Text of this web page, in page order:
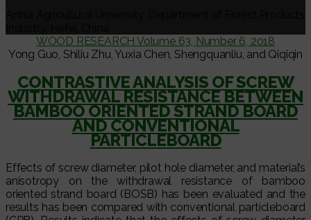
WOOD RESEARCH Volume 63, Number 6, 2018
Yong Guo, Shiliu Zhu, Yuxia Chen, Shengquanliu, and Qiqiqin
CONTRASTIVE ANALYSIS OF SCREW
WITHDRAWAL RESISTANCE BETWEEN
BAMBOO ORIENTED STRAND BOARD
AND CONVENTIONAL
PARTICLEBOARD
Effects of screw diameter, pilot hole diameter, and material’s
anisotropy on the withdrawal resistance of bamboo
oriented strand board (BOSB) has been evaluated and the
results has been compared with conventional particleboard